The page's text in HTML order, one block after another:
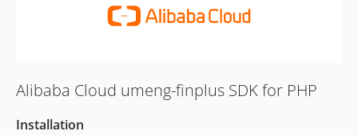
Alibaba Cloud umeng-finplus SDK for PHP
Installation